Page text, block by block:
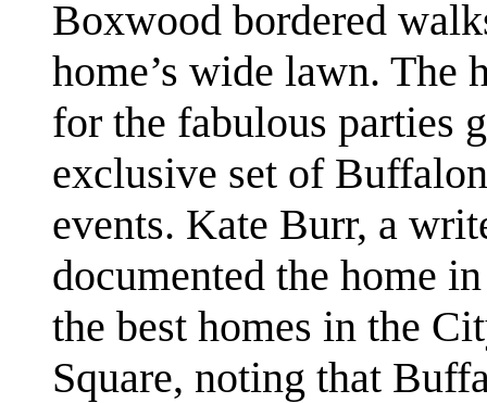
Boxwood bordered
home’s wide lawn. The
for the fabulous parties
exclusive set of
events. Kate Burr, a
documented the home
the best homes in the
Square, noting that